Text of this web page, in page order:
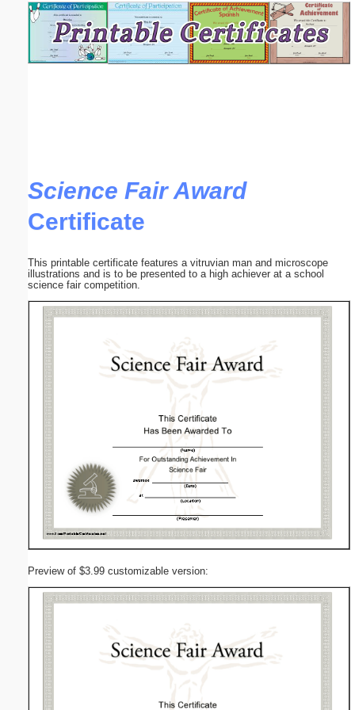
Science Fair Award
Certificate
This printable certificate features a vitruvian man and microscope
illustrations and is to be presented to a high achiever at a school
science fair competition.
Preview of $3.99 customizable version:
Email address:(optional)
Submit Suggestion